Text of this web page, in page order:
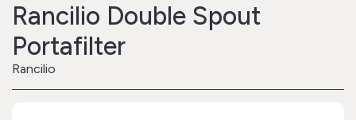
Rancilio Double Spout
Portafilter
Rancilio